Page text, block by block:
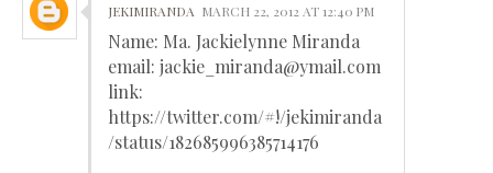
JEKIMIRANDA MARCH 22, 2012 AT 12:40 PM
Name: Ma. Jackielynne Miranda
email: jackie_miranda@ymail.com
link:
https://twitter.com/#!/jekimiranda
/status/182685996385714176